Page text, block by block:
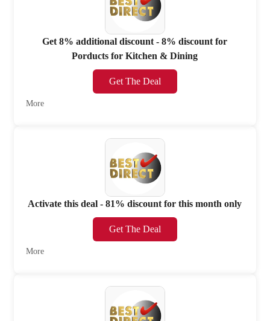
Get 8% additional discount - 8% discount for
Porducts for Kitchen & Dining
Get The Deal
More
Activate this deal - 81% discount for this month only
Get The Deal
More